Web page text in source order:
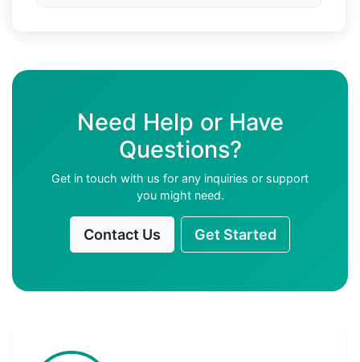
Need Help or Have
Questions?
Get in touch with us for any inquiries or support
you might need.
Contact Us Get Started